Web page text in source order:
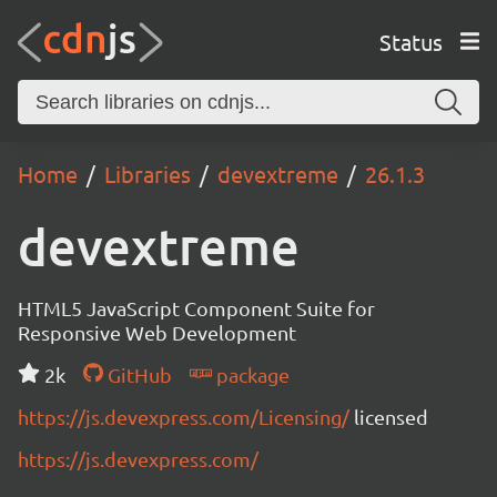
Status
Home Libraries devextreme 26.1.3
devextreme
HTML5 JavaScript Component Suite for
Responsive Web Development
2k
GitHub
package
https://js.devexpress.com/Licensing/licensed
https://js.devexpress.com/